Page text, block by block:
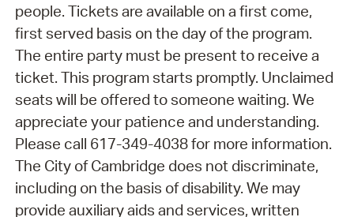
people. Tickets are available on a first come,
first served basis on the day of the program.
The entire party must be present to receive a
ticket. This program starts promptly. Unclaimed
seats will be offered to someone waiting. We
appreciate your patience and understanding.
Please call 617-349-4038 for more information.
The City of Cambridge does not discriminate,
including on the basis of disability. We may
provide auxiliary aids and services, written